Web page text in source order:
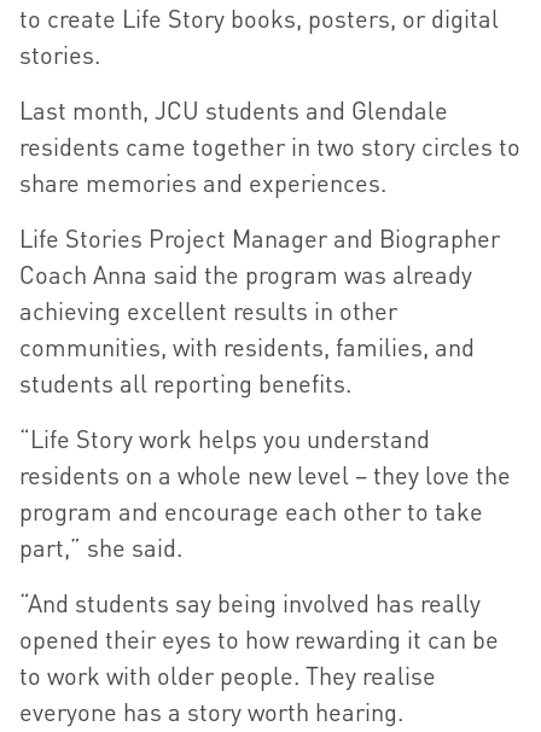
to create Life Story books, posters, or digital
stories.
Last month, JCU students and Glendale
residents came together in two story circles to
share memories and experiences.
Life Stories Project Manager and Biographer
Coach Anna said the program was already
achieving excellent results in other
communities, with residents, families, and
students all reporting benefits.
“Life Story work helps you understand
residents on a whole new level – they love the
program and encourage each other to take
part,” she said.
“And students say being involved has really
opened their eyes to how rewarding it can be
to work with older people. They realise
everyone has a story worth hearing.